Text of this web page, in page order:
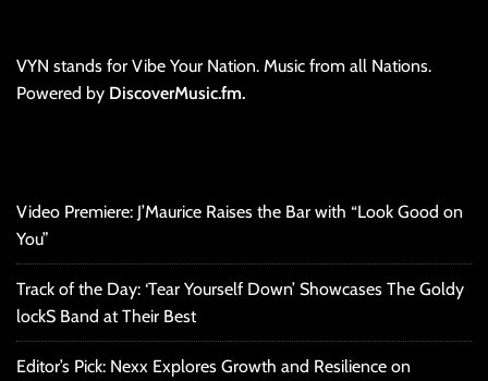
VYN stands for Vibe Your Nation. Music from all Nations.
Powered by DiscoverMusic.fm.
Video Premiere: J’Maurice Raises the Bar with “Look Good on
You”
Track of the Day: ‘Tear Yourself Down’ Showcases The Goldy
lockS Band at Their Best
Editor’s Pick: Nexx Explores Growth and Resilience on